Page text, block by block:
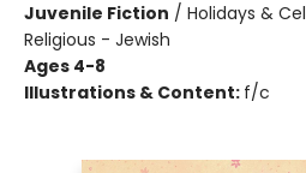
Juvenile Fiction / Holidays &
Religious - Jewish
Ages 4-8
Illustrations & Content: f/c